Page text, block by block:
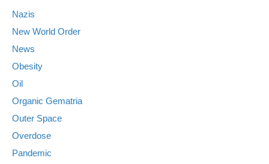
Nazis
New World Order
News
Obesity
Oil
Organic Gematria
Outer Space
Overdose
Pandemic